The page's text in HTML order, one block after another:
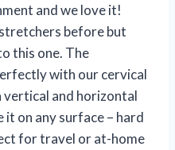
and we love it!
before but
this one. The
with our cervical
vertical and horizontal
it on any surface – hard
for travel or at-home